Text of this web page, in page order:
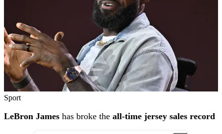
Sport
LeBron James has broke the all-time jersey sales record